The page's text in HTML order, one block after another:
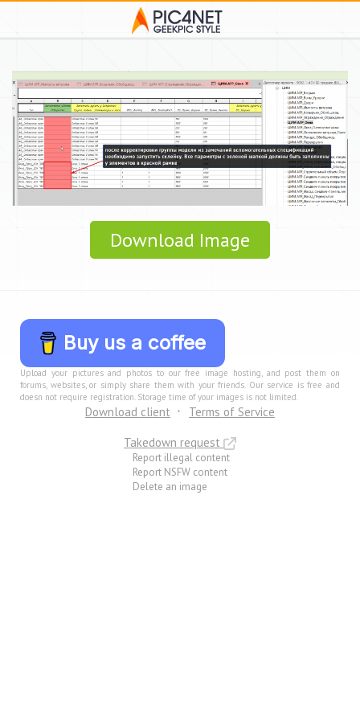
Download Image
Buy us a coffee
Upload your pictures and photos to our free image hosting, and post them on
forums, websites, or simply share them with your friends. Our service is free and
doesn not require registration. Storage time of your images is not limited.
Download client
Terms of Service
Takedown request
Report illegal content
Report NSFW content
Delete an image